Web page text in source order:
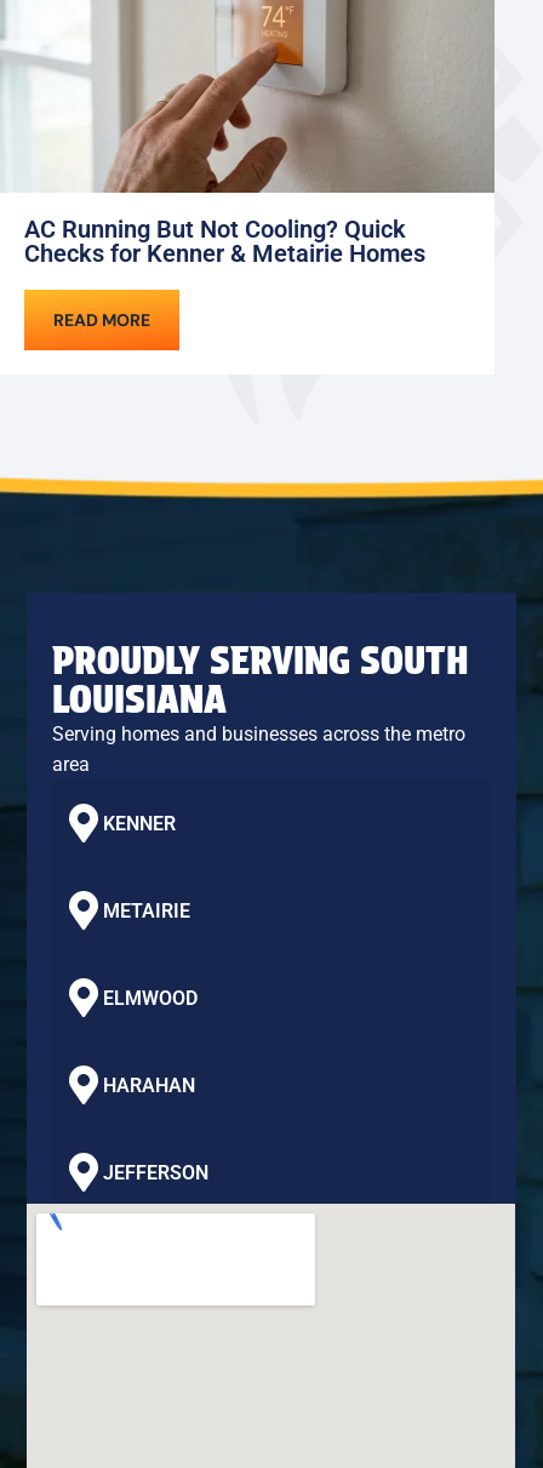
AC Running But Not Cooling? Quick
Checks for Kenner & Metairie Homes
READ MORE
PROUDLY SERVING SOUTH
LOUISIANA
Serving homes and businesses across the metro
area
KENNER
METAIRIE
ELMWOOD
HARAHAN
JEFFERSON